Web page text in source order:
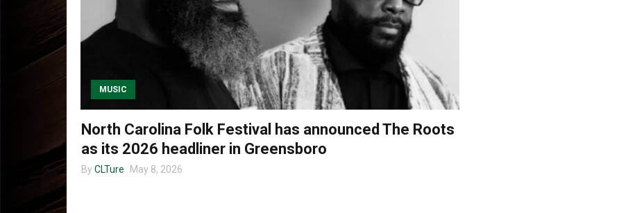
MUSIC
North Carolina Folk Festival has announced The Roots
as its 2026 headliner in Greensboro
By CLTure May 8, 2026